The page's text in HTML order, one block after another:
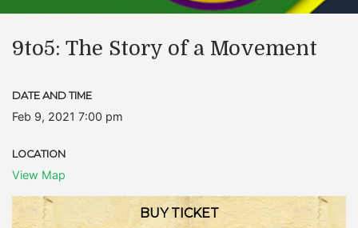
9to5: The Story of a Movement
DATE AND TIME
Feb 9, 2021 7:00 pm
LOCATION
View Map
BUY TICKET